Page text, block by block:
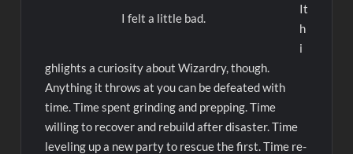
I felt a little bad.
It
h
i
ghlights a curiosity about Wizardry, though.
Anything it throws at you can be defeated with
time. Time spent grinding and prepping. Time
willing to recover and rebuild after disaster. Time
leveling up a new party to rescue the first. Time re-